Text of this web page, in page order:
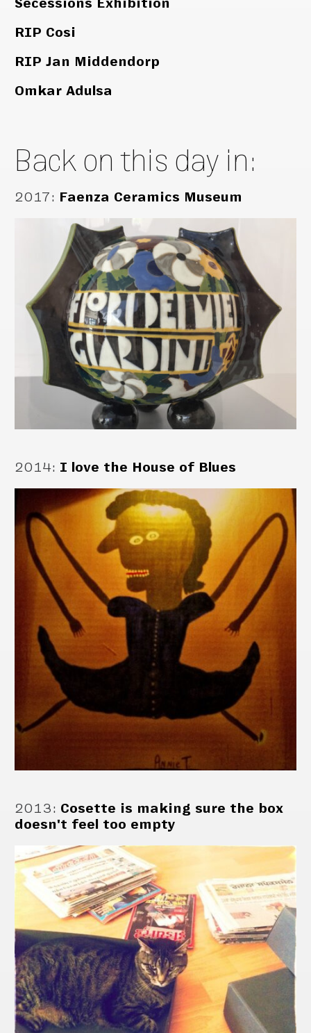
Secessions Exhibition
RIP Cosi
RIP Jan Middendorp
Omkar Adulsa
Back on this day in:
2017: Faenza Ceramics Museum
2014: I love the House of Blues
2013: Cosette is making sure the box
doesn't feel too empty